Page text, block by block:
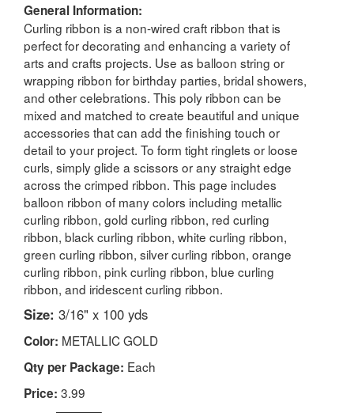
General Information:
Curling ribbon is a non-wired craft ribbon that is
perfect for decorating and enhancing a variety of
arts and crafts projects. Use as balloon string or
wrapping ribbon for birthday parties, bridal showers,
and other celebrations. This poly ribbon can be
mixed and matched to create beautiful and unique
accessories that can add the finishing touch or
detail to your project. To form tight ringlets or loose
curls, simply glide a scissors or any straight edge
across the crimped ribbon. This page includes
balloon ribbon of many colors including metallic
curling ribbon, gold curling ribbon, red curling
ribbon, black curling ribbon, white curling ribbon,
green curling ribbon, silver curling ribbon, orange
curling ribbon, pink curling ribbon, blue curling
ribbon, and iridescent curling ribbon.
Size: 3/16" x 100 yds
Color: METALLIC GOLD
Qty per Package: Each
Price: 3.99